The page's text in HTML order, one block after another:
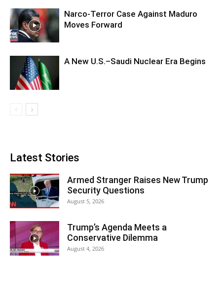
Narco-Terror Case Against Maduro
Moves Forward
A New U.S.–Saudi Nuclear Era Begins
Latest Stories
Armed Stranger Raises New Trump
Security Questions
August 5, 2026
Trump’s Agenda Meets a
Conservative Dilemma
August 4, 2026